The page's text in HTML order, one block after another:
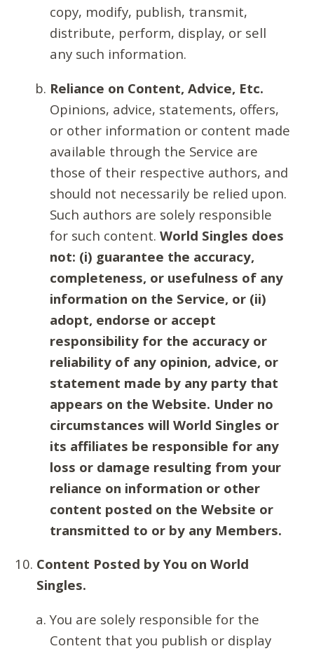
copy, modify, publish, transmit,
distribute, perform, display, or sell
any such information.
Reliance on Content, Advice, Etc.
Opinions, advice, statements, offers,
or other information or content made
available through the Service are
those of their respective authors, and
should not necessarily be relied upon.
Such authors are solely responsible
for such content. World Singles does
not: (i) guarantee the accuracy,
completeness, or usefulness of any
information on the Service, or (ii)
adopt, endorse or accept
responsibility for the accuracy or
reliability of any opinion, advice, or
statement made by any party that
appears on the Website. Under no
circumstances will World Singles or
its affiliates be responsible for any
loss or damage resulting from your
reliance on information or other
content posted on the Website or
transmitted to or by any Members.
Content Posted by You on World
Singles.
You are solely responsible for the
Content that you publish or display